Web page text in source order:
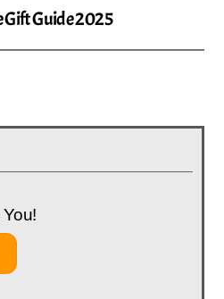
Gift Guide 2025